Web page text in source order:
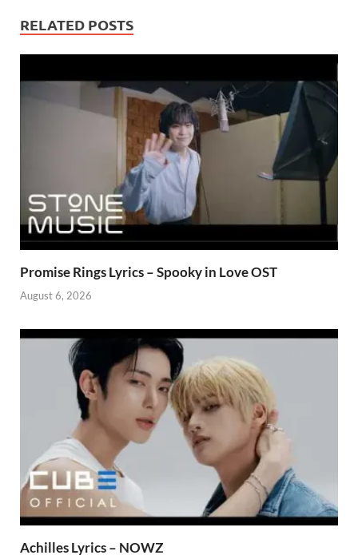
RELATED POSTS
Promise Rings Lyrics – Spooky in Love OST
August 6, 2026
Achilles Lyrics – NOWZ